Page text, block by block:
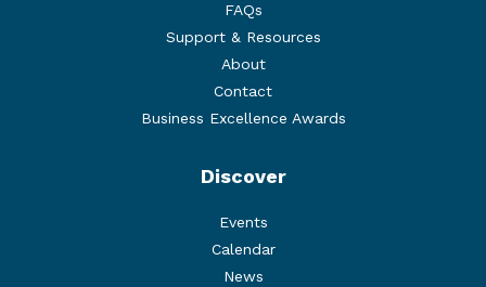
FAQs
Support & Resources
About
Contact
Business Excellence Awards
Discover
Events
Calendar
News